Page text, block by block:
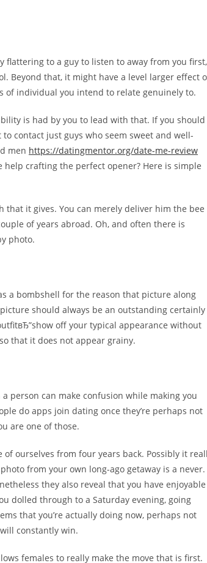
flattering to a guy to listen to away from you first,
Beyond that, it might have a level larger effect
of individual you intend to relate genuinely to.
is had by you to lead with that. If you should
contact just guys who seem sweet and well-
men https://datingmentor.org/date-me-review
crafting the perfect opener? Here is simple
it gives. You can merely deliver him the bee
of years abroad. Oh, and often there is
photo.
a bombshell for the reason that picture along
should always be an outstanding certainly
off your typical appearance without
that it does not appear grainy.
person can make confusion while making you
do apps join dating once they’re perhaps not
are one of those.
ourselves from four years back. Possibly it
from your own long-ago getaway is a never.
they also reveal that you have enjoyable
dolled through to a Saturday evening, going
that you’re actually doing now, perhaps not
constantly win.
females to really make the move that is first.